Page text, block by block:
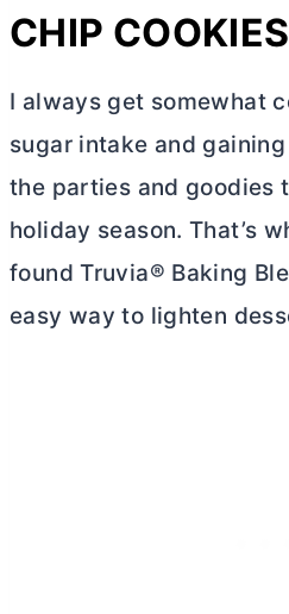
CHIP COOKIES
I always get somewhat
sugar intake and
the parties and goodies
holiday season. That’s
found Truvia® Baking
easy way to lighten